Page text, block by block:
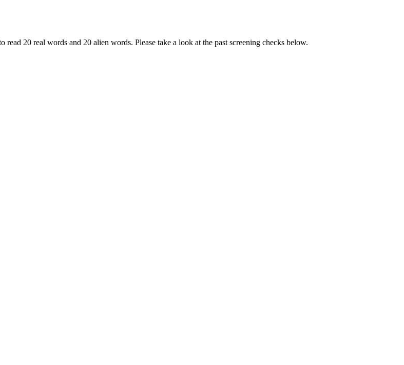
20 real words and 20 alien words. Please take a look at the past screening checks below.